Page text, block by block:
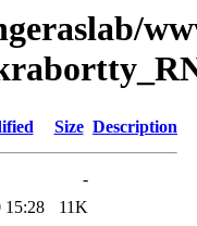
Size Description
-
15:28
11K